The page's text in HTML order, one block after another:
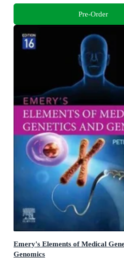
Pre-Order
Emery's Elements of Medical
Genomics